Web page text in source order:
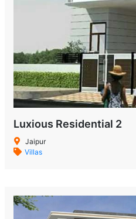
Luxious Residential 2
Jaipur
Villas